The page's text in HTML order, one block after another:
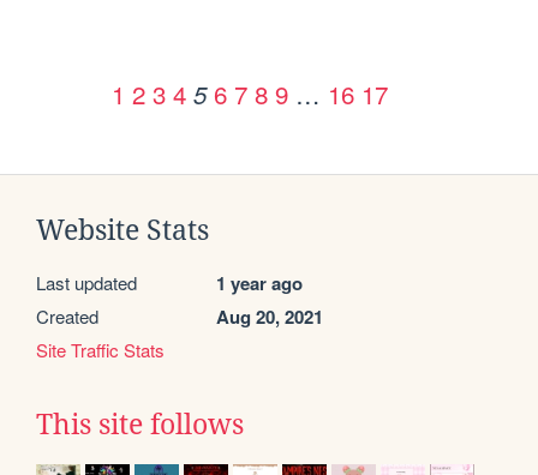
1 2 3 4 5 6 7 8 9 … 16 17
Website Stats
Last updated 1 year ago
Created Aug 20, 2021
Site Traffic Stats
This site follows